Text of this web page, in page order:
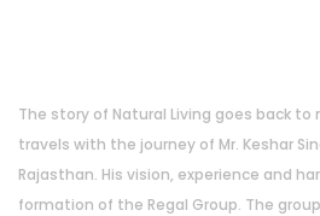
The story of Natural Living goes back to
travels with the journey of Mr. Keshar
Rajasthan. His vision, experience and
formation of the Regal Group. The